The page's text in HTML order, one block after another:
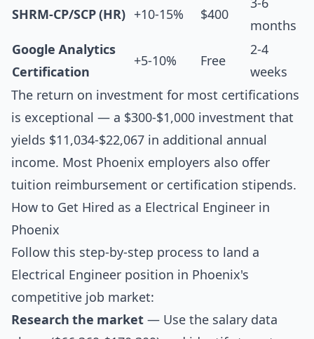
SHRM-CP/SCP (HR) +10-15% $400
3-6
months
Google Analytics
Certification
+5-10% Free
2-4
weeks
The return on investment for most certifications
is exceptional — a $300-$1,000 investment that
yields $11,034-$22,067 in additional annual
income. Most Phoenix employers also offer
tuition reimbursement or certification stipends.
How to Get Hired as a Electrical Engineer in
Phoenix
Follow this step-by-step process to land a
Electrical Engineer position in Phoenix's
competitive job market:
Research the market — Use the salary data